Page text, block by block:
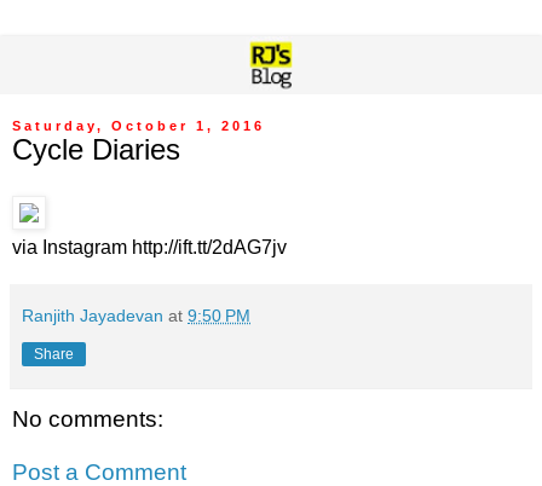
Saturday, October 1, 2016
Cycle Diaries
via Instagram http://ift.tt/2dAG7jv
Ranjith Jayadevan at 9:50 PM
Share
No comments:
Post a Comment